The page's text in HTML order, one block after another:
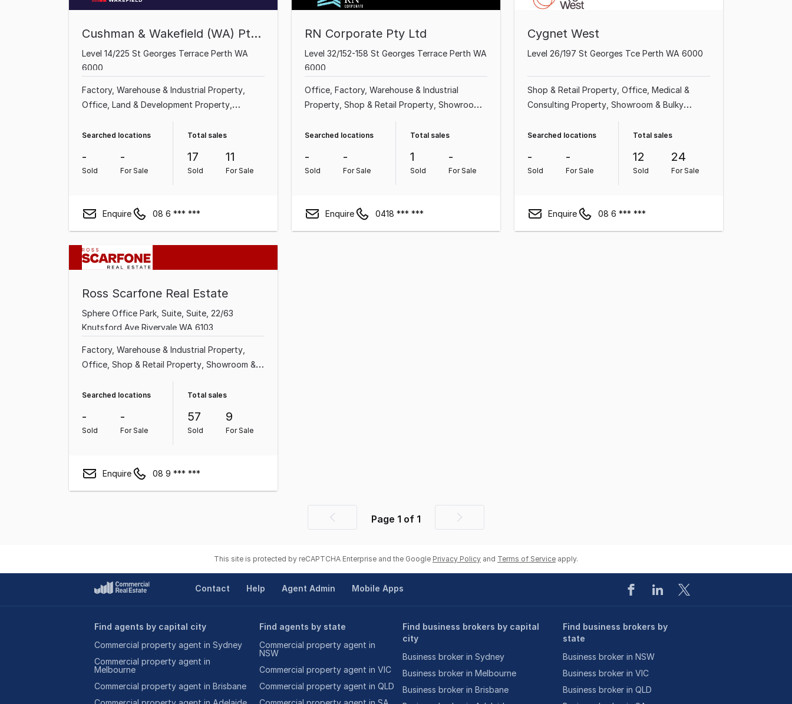
Cushman & Wakefield (WA) Pty Ltd
Level 14/225 St Georges Terrace Perth WA
6000
Factory, Warehouse & Industrial Property
Office Land & Development Property
Showroom & Bulky Goods Property
Retail Property
Searched locations
-
Sold
-
For Sale
Total sales
17
Sold
11
For Sale
Enquire 08 6 *** ***
RN Corporate Pty Ltd
Level 32/152-158 St Georges Terrace Perth WA
6000
Office Factory, Warehouse & Industrial
Property Shop & Retail Property Showroom
& Bulky Goods Property
Property
Searched locations
-
Sold
-
For Sale
Total sales
1
Sold
-
For Sale
Enquire 0418 *** ***
Cygnet West
Level 26/197 St Georges Tce Perth WA 6000
Shop & Retail Property Office Medical &
Consulting Property Showroom & Bulky
Land & Development
Property Factory, Warehouse & Industrial
Searched locations
-
Sold
-
For Sale
Total sales
12
Sold
24
For Sale
Enquire 08 6 *** ***
Ross Scarfone Real Estate
Sphere Office Park, Suite, Suite, 22/63
Knutsford Ave Rivervale WA 6103
Factory, Warehouse & Industrial Property
Office Shop & Retail Property Showroom &
Other Property
Development Property
Medical & Consulting
Searched locations
-
Sold
-
For Sale
Total sales
57
Sold
9
For Sale
Enquire 08 9 *** ***
PreviousPage 1 of 1
Next
This site is protected by reCAPTCHA Enterprise and the Google Privacy Policy and Terms of Service apply.
Contact Help Agent Admin Mobile Apps
Find agents by capital city
Commercial property agent in Sydney
Commercial property agent in
Melbourne
Commercial property agent in Brisbane
Find agents by state
Commercial property agent in
NSW
Commercial property agent in VIC
Commercial property agent in QLD
Find business brokers by capital
city
Business broker in Sydney
Business broker in Melbourne
Business broker in Brisbane
Find business brokers by
state
Business broker in NSW
Business broker in VIC
Business broker in QLD